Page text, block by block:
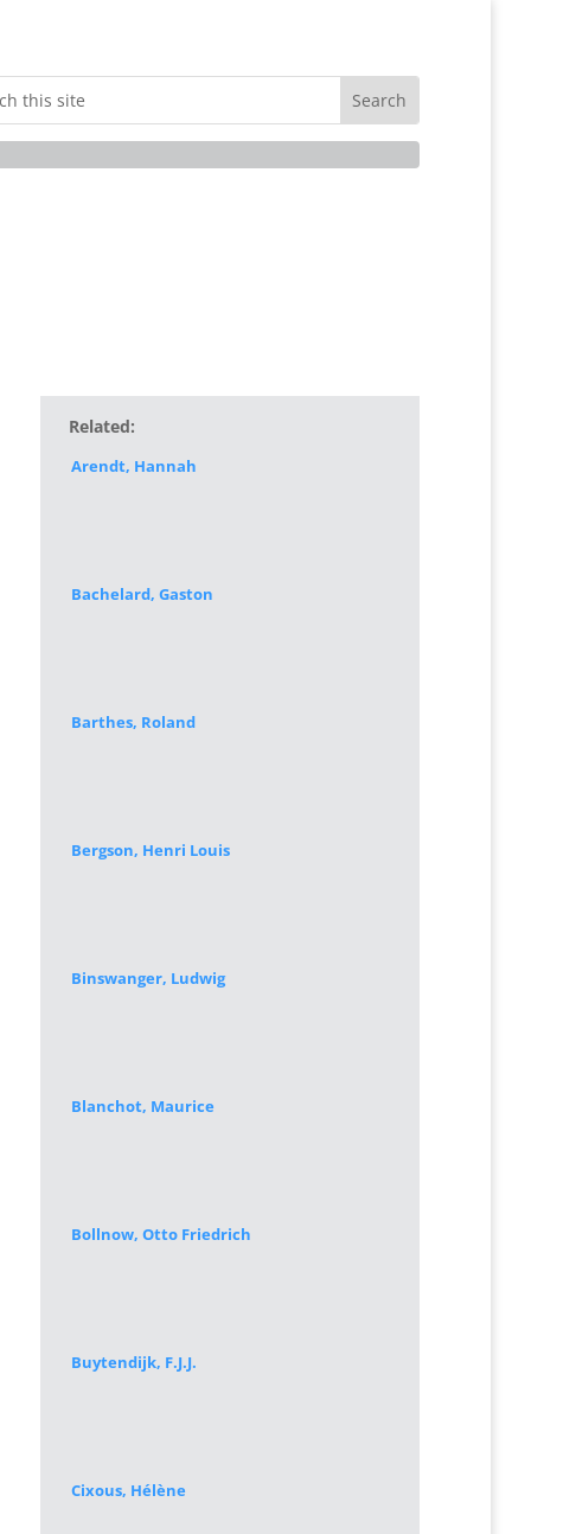
Related:
Arendt, Hannah
Bachelard, Gaston
Barthes, Roland
Bergson, Henri Louis
Binswanger, Ludwig
Blanchot, Maurice
Bollnow, Otto Friedrich
Buytendijk, F.J.J.
Cixous, Hélène